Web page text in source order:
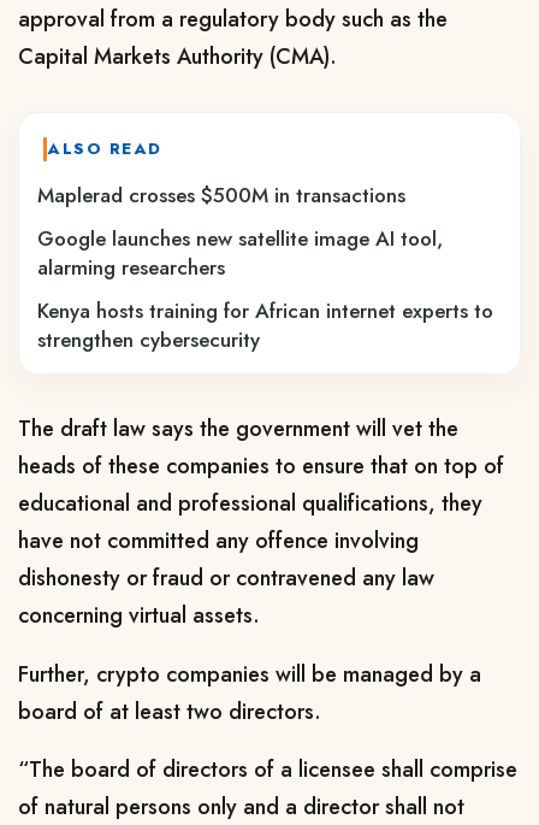
approval from a regulatory body such as the
Capital Markets Authority (CMA).
ALSO READ
Maplerad crosses $500M in transactions
Google launches new satellite image AI tool,
alarming researchers
Kenya hosts training for African internet experts to
strengthen cybersecurity
The draft law says the government will vet the
heads of these companies to ensure that on top of
educational and professional qualifications, they
have not committed any offence involving
dishonesty or fraud or contravened any law
concerning virtual assets.
Further, crypto companies will be managed by a
board of at least two directors.
“The board of directors of a licensee shall comprise
of natural persons only and a director shall not